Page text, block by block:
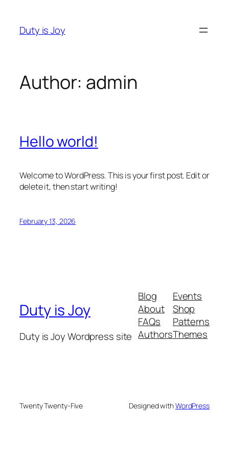
content
Duty is Joy
Author: admin
Hello world!
Welcome to WordPress. This is your first post. Edit or
delete it, then start writing!
February 13, 2026
Duty is Joy
Duty is Joy Wordpress site
Blog
About
FAQs
Authors
Events
Shop
Patterns
Themes
Twenty Twenty-Five Designed withWordPress